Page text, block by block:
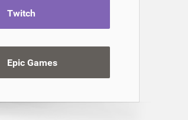
Twitch
Epic Games